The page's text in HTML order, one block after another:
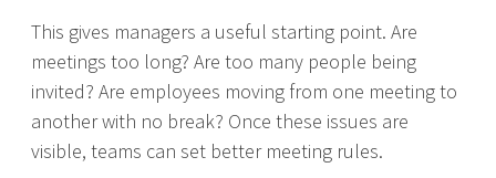
This gives managers a useful starting point. Are
meetings too long? Are too many people being
invited? Are employees moving from one meeting to
another with no break? Once these issues are
visible, teams can set better meeting rules.